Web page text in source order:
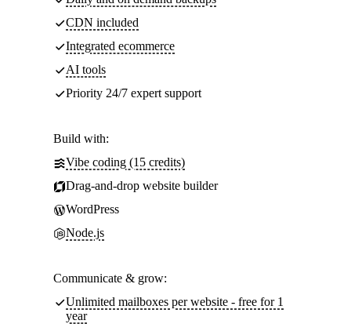
CDN included
Integrated ecommerce
AI tools
Priority 24/7 expert support
Build with:
Vibe coding (15 credits)
Drag-and-drop website builder
WordPress
Node.js
Communicate & grow:
Unlimited mailboxes per website - free for 1
year